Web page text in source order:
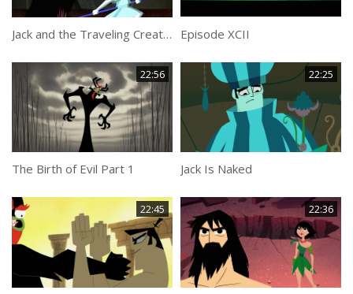
Jack and the Traveling Creatures Episode XCII
22:56
The Birth of Evil Part 1
22:25
Jack Is Naked
22:45 22:36